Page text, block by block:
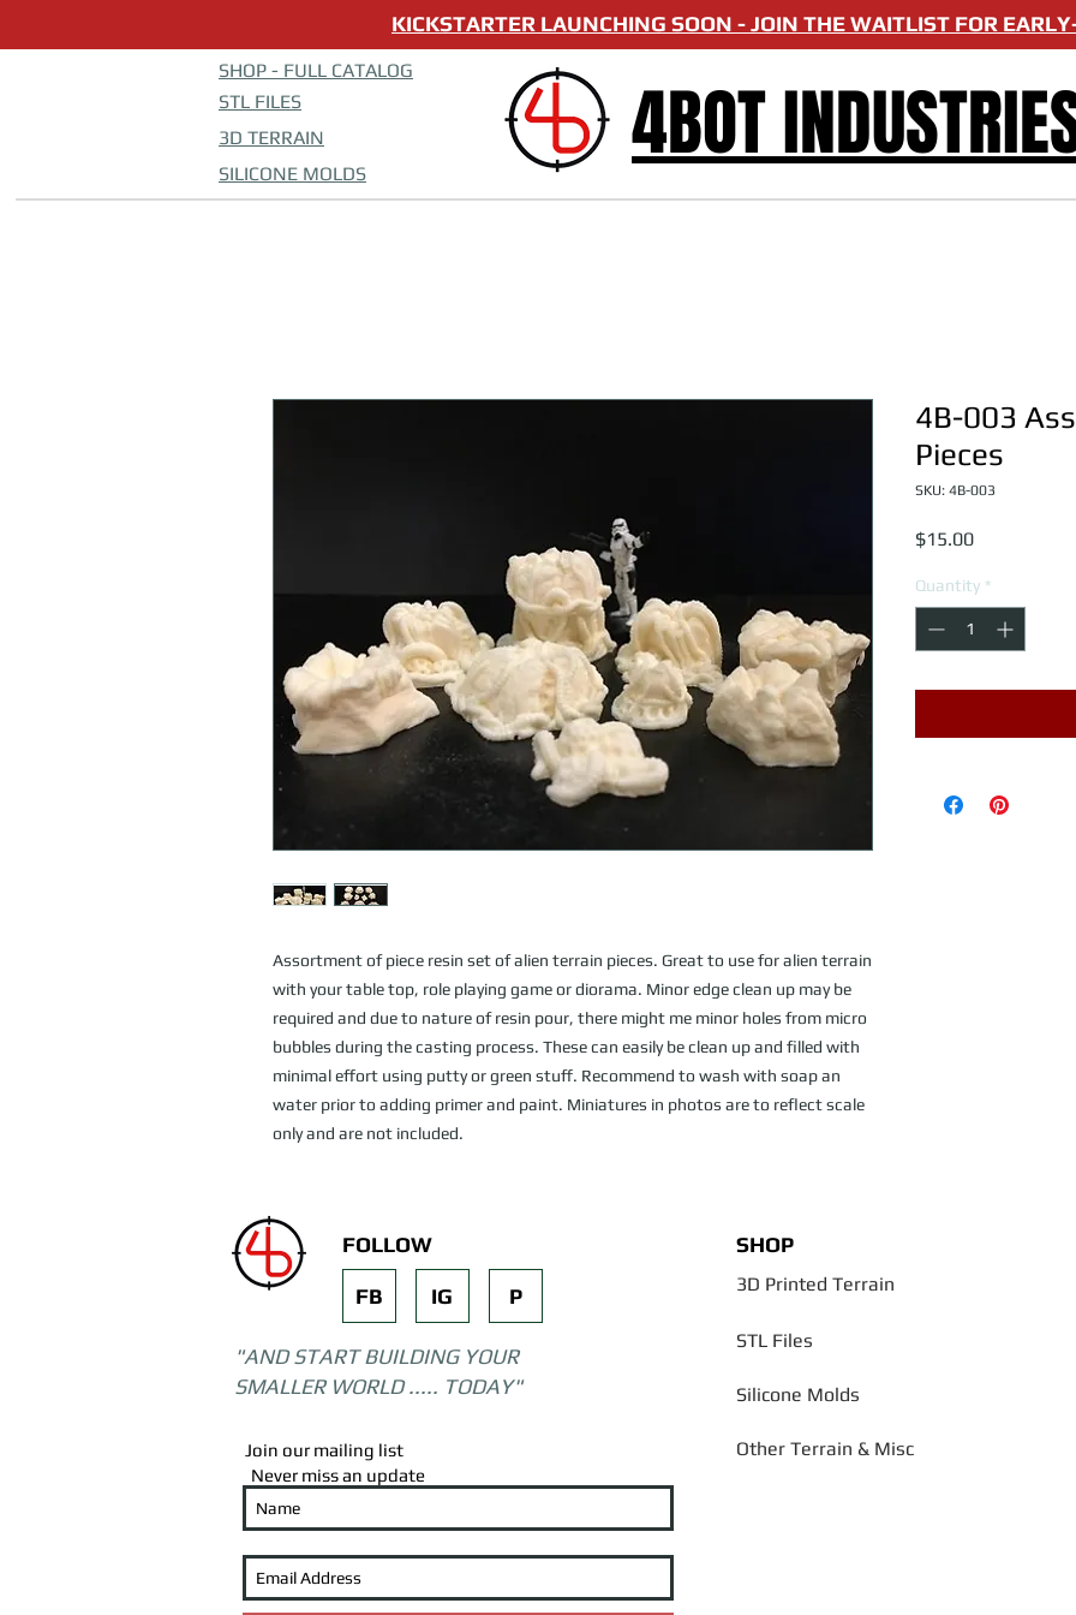
KICKSTARTER LAUNCHING SOON - JOIN THE WAITLIST FOR
SHOP - FULL CATALOG
STL FILES
3D TERRAIN
SILICONE MOLDS
4BOT
Assortment of piece resin set of alien terrain pieces. Great to use for alien terrain
with your table top, role playing game or diorama. Minor edge clean up may be
required and due to nature of resin pour, there might me minor holes from micro
bubbles during the casting process. These can easily be clean up and filled with
minimal effort using putty or green stuff. Recommend to wash with soap an
water prior to adding primer and paint. Miniatures in photos are to reflect scale
only and are not included.
4B-003
Pieces
SKU: 4B-003
$15.00Price
Quantity *
FOLLOW
FB IG P
"AND START BUILDING YOUR
SMALLER WORLD ..... TODAY"
Join our mailing list
Never miss an update
SHOP
3D Printed Terrain
STL Files
Silicone Molds
Other Terrain & Misc